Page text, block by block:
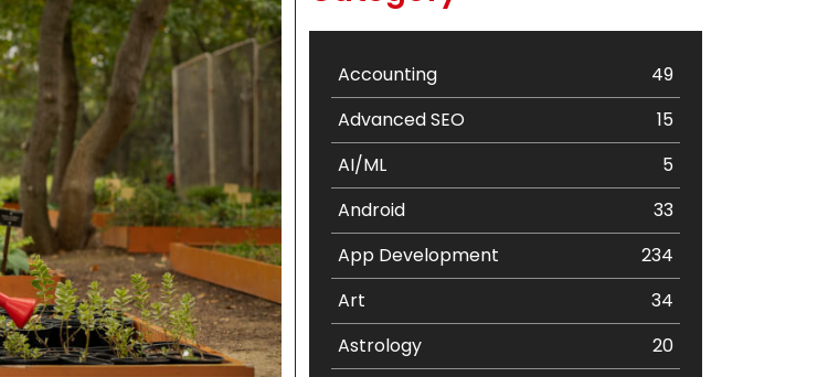
Accounting
49
Advanced SEO
15
AI/ML
5
Android
33
App Development
234
Art
34
Astrology
20